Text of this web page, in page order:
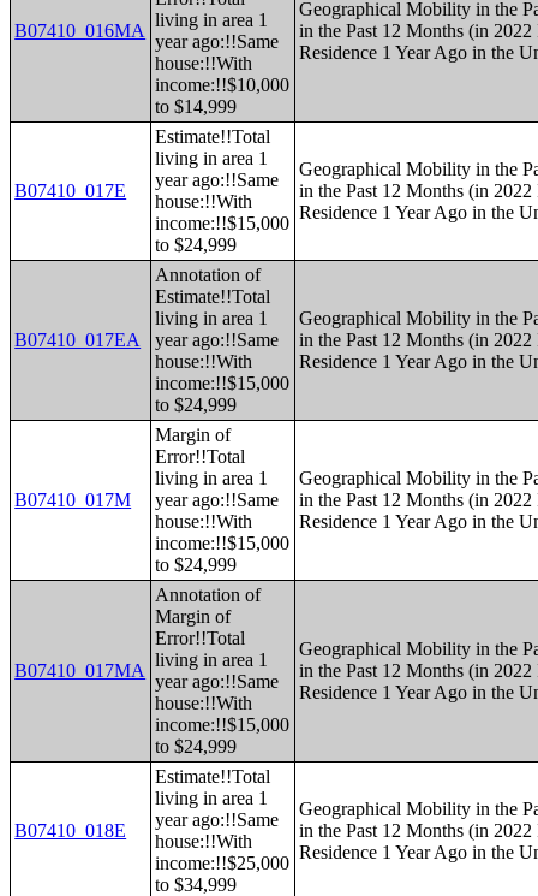
B07410_016MA
living in area 1
year ago:!!Same
house:!!With
income:!!$10,000
to $14,999
Geographical Mobility in the
in the Past 12 Months (in
Residence 1 Year Ago in the
B07410_017E
Estimate!!Total
living in area 1
year ago:!!Same
house:!!With
income:!!$15,000
to $24,999
Geographical Mobility in the
in the Past 12 Months (in
Residence 1 Year Ago in the
B07410_017EA
Annotation of
Estimate!!Total
living in area 1
year ago:!!Same
house:!!With
income:!!$15,000
to $24,999
Geographical Mobility in the
in the Past 12 Months (in
Residence 1 Year Ago in the
B07410_017M
Margin of
Error!!Total
living in area 1
year ago:!!Same
house:!!With
income:!!$15,000
to $24,999
Geographical Mobility in the
in the Past 12 Months (in
Residence 1 Year Ago in the
B07410_017MA
Annotation of
Margin of
Error!!Total
living in area 1
year ago:!!Same
house:!!With
income:!!$15,000
to $24,999
Geographical Mobility in the
in the Past 12 Months (in
Residence 1 Year Ago in the
B07410_018E
Estimate!!Total
living in area 1
year ago:!!Same
house:!!With
income:!!$25,000
to $34,999
Geographical Mobility in the
in the Past 12 Months (in
Residence 1 Year Ago in the